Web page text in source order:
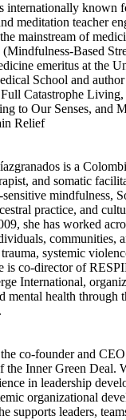
internationally known
meditation teacher
mainstream of
Based
emeritus at the
School and
Catastrophe
to Our Senses, and
Relief
is a
and somatic
sensitive mindfulness,
practice, and
she has worked
communities,
systemic
is co-director of
International,
mental health through
co-founder and
the Inner Green Deal.
in leadership
organizational
supports leaders,